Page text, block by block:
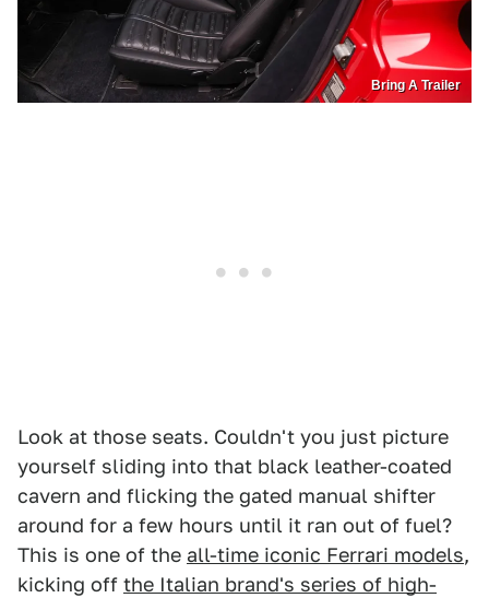
Bring A Trailer
Look at those seats. Couldn't you just picture
yourself sliding into that black leather-coated
cavern and flicking the gated manual shifter
around for a few hours until it ran out of fuel?
This is one of the all-time iconic Ferrari models,
kicking off the Italian brand's series of high-